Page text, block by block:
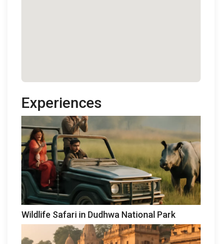
Experiences
Wildlife Safari in Dudhwa National Park